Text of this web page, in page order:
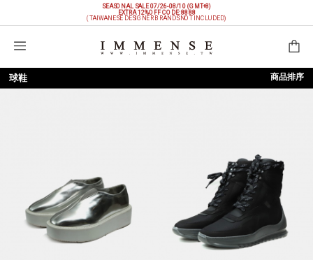
SEASONAL SALE 07/26-08/10 (GMT+8)
EXTRA 12%OFFCODE: 8888
(TAIWANESE DESIGNER BRANDS NOT INCLUDED)
購物袋
球鞋 商品排序
依折扣低至高
依折扣高至低